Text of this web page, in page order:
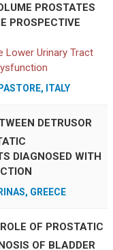
PROSTATES
PROSPECTIVE
Lower Urinary Tract
ITALY
DETRUSOR
DIAGNOSED WITH
GREECE
OF PROSTATIC
OF BLADDER